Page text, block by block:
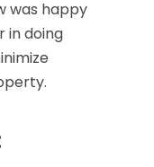
was happy
in doing